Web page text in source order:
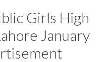
Girls High
January